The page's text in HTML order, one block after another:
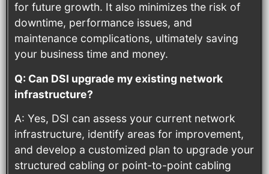
for future growth. It also minimizes the risk of
downtime, performance issues, and
maintenance complications, ultimately saving
your business time and money.
Q: Can DSI upgrade my existing network
infrastructure?
A: Yes, DSI can assess your current network
infrastructure, identify areas for improvement,
and develop a customized plan to upgrade your
structured cabling or point-to-point cabling